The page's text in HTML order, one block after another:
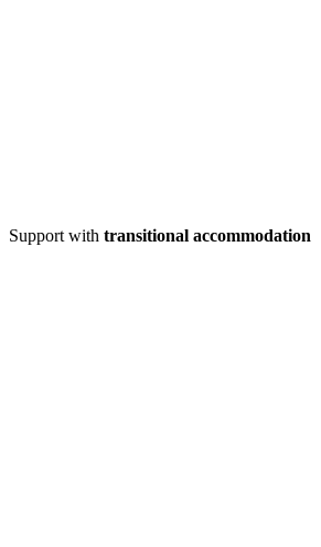
Support with transitional accommodation